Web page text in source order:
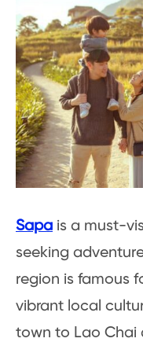
Sapa is a must-
seeking
region is famous
vibrant local
town to Lao Chai